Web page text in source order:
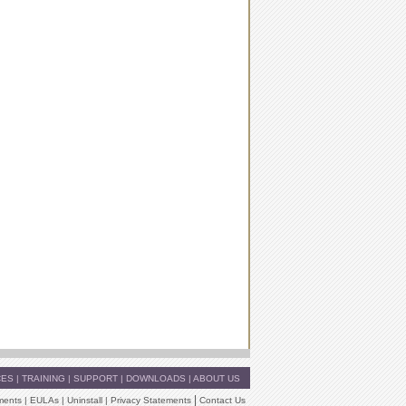
| TRAINING | SUPPORT | DOWNLOADS | ABOUT US
| EULAs | Uninstall | Privacy Statements Contact Us